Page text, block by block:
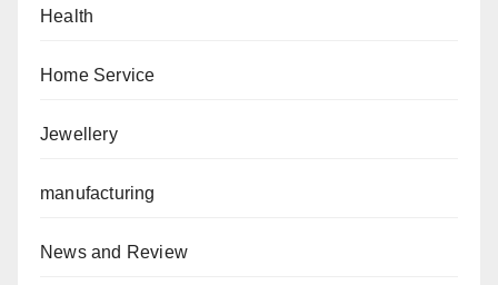
Health
Home Service
Jewellery
manufacturing
News and Review